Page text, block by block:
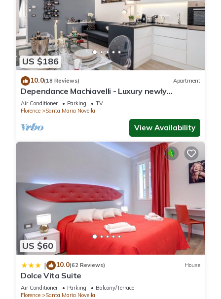
US $186
10.0(18 Reviews) Apartment
Dependance Machiavelli - Luxury newly
restored flat in the heart of Florence
Air Conditioner Parking
TV
Florence
Santa Maria Novella
View Availability
US $60
| 10.0(62 Reviews) House
Dolce Vita Suite
Air Conditioner Parking
Balcony/Terrace
Florence
Santa Maria Novella